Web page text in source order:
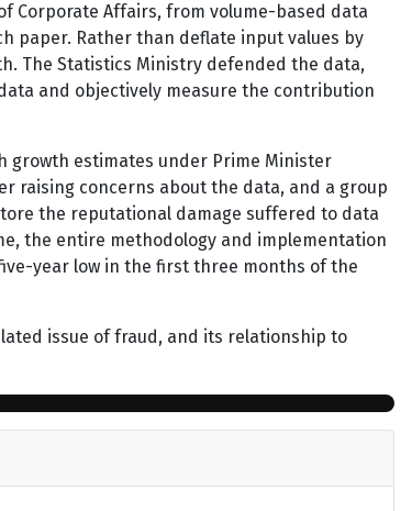
Corporate Affairs, from volume-based data
paper. Rather than deflate input values by
The Statistics Ministry defended the data,
and objectively measure the contribution
growth estimates under Prime Minister
raising concerns about the data, and a group
the reputational damage suffered to data
the entire methodology and implementation
year low in the first three months of the
issue of fraud, and its relationship to